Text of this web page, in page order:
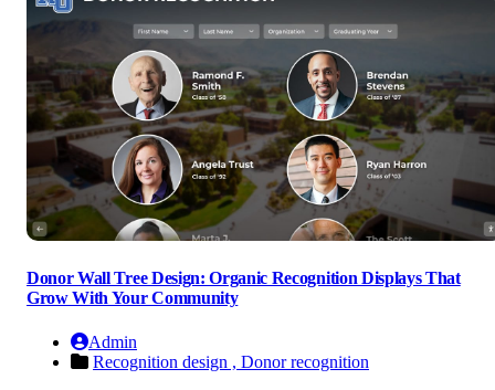
Donor Wall Tree Design: Organic Recognition Displays That
Grow With Your Community
Admin
Recognition design , Donor recognition